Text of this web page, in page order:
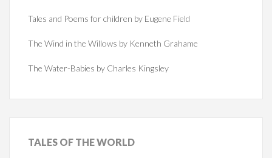
Tales and Poems for children by Eugene Field
The Wind in the Willows by Kenneth Grahame
The Water-Babies by Charles Kingsley
TALES OF THE WORLD